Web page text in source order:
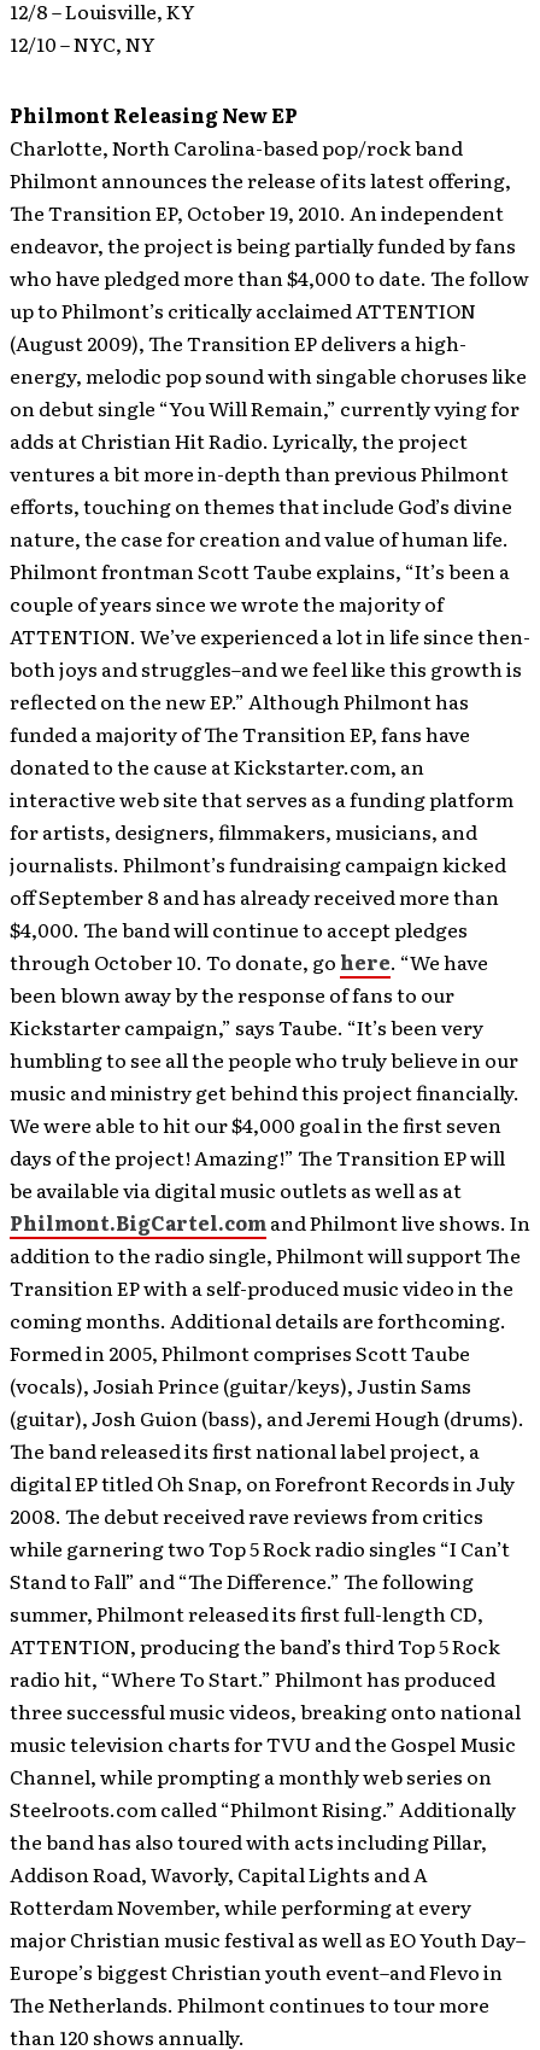
12/8 – Louisville, KY
12/10 – NYC, NY
Philmont Releasing New EP
Charlotte, North Carolina-based pop/rock band
Philmont announces the release of its latest offering,
The Transition EP, October 19, 2010. An independent
endeavor, the project is being partially funded by fans
who have pledged more than $4,000 to date. The follow
up to Philmont’s critically acclaimed ATTENTION
(August 2009), The Transition EP delivers a high-
energy, melodic pop sound with singable choruses like
on debut single “You Will Remain,” currently vying for
adds at Christian Hit Radio. Lyrically, the project
ventures a bit more in-depth than previous Philmont
efforts, touching on themes that include God’s divine
nature, the case for creation and value of human life.
Philmont frontman Scott Taube explains, “It’s been a
couple of years since we wrote the majority of
ATTENTION. We’ve experienced a lot in life since then-
both joys and struggles–and we feel like this growth is
reflected on the new EP.” Although Philmont has
funded a majority of The Transition EP, fans have
donated to the cause at Kickstarter.com, an
interactive web site that serves as a funding platform
for artists, designers, filmmakers, musicians, and
journalists. Philmont’s fundraising campaign kicked
off September 8 and has already received more than
$4,000. The band will continue to accept pledges
through October 10. To donate, go here. “We have
been blown away by the response of fans to our
Kickstarter campaign,” says Taube. “It’s been very
humbling to see all the people who truly believe in our
music and ministry get behind this project financially.
We were able to hit our $4,000 goal in the first seven
days of the project! Amazing!” The Transition EP will
be available via digital music outlets as well as at
Philmont.BigCartel.comand Philmont live shows. In
addition to the radio single, Philmont will support The
Transition EP with a self-produced music video in the
coming months. Additional details are forthcoming.
Formed in 2005, Philmont comprises Scott Taube
(vocals), Josiah Prince (guitar/keys), Justin Sams
(guitar), Josh Guion (bass), and Jeremi Hough (drums).
The band released its first national label project, a
digital EP titled Oh Snap, on Forefront Records in July
2008. The debut received rave reviews from critics
while garnering two Top 5 Rock radio singles “I Can’t
Stand to Fall” and “The Difference.” The following
summer, Philmont released its first full-length CD,
ATTENTION, producing the band’s third Top 5 Rock
radio hit, “Where To Start.” Philmont has produced
three successful music videos, breaking onto national
music television charts for TVU and the Gospel Music
Channel, while prompting a monthly web series on
Steelroots.com called “Philmont Rising.” Additionally
the band has also toured with acts including Pillar,
Addison Road, Wavorly, Capital Lights and A
Rotterdam November, while performing at every
major Christian music festival as well as EO Youth Day–
Europe’s biggest Christian youth event–and Flevo in
The Netherlands. Philmont continues to tour more
than 120 shows annually.